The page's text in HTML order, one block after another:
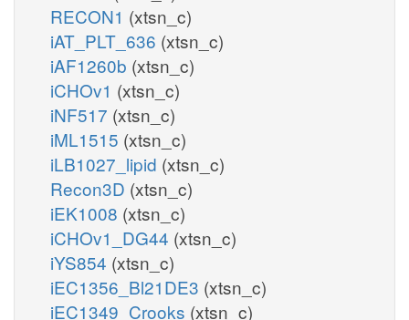
RECON1 (xtsn_c)
iAT_PLT_636 (xtsn_c)
iAF1260b (xtsn_c)
iCHOv1 (xtsn_c)
iNF517 (xtsn_c)
iML1515 (xtsn_c)
iLB1027_lipid (xtsn_c)
Recon3D (xtsn_c)
iEK1008 (xtsn_c)
iCHOv1_DG44 (xtsn_c)
iYS854 (xtsn_c)
iEC1356_Bl21DE3 (xtsn_c)
iEC1349_Crooks (xtsn_c)